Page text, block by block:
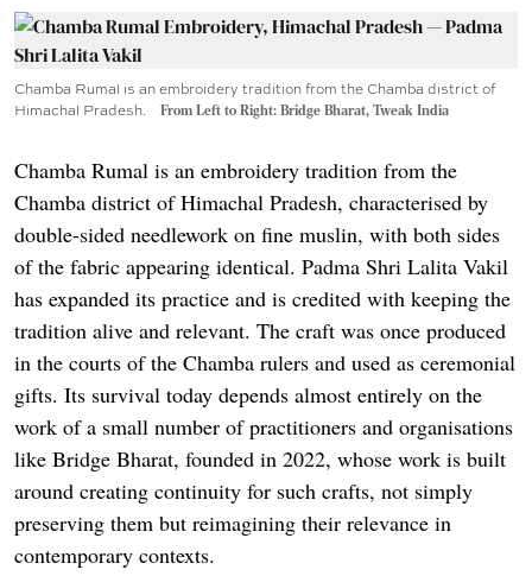
Chamba Rumal is an embroidery tradition from the Chamba district of
Himachal Pradesh.
From Left to Right: Bridge Bharat, Tweak India
Chamba Rumal is an embroidery tradition from the
Chamba district of Himachal Pradesh, characterised by
double-sided needlework on fine muslin, with both sides
of the fabric appearing identical. Padma Shri Lalita Vakil
has expanded its practice and is credited with keeping the
tradition alive and relevant. The craft was once produced
in the courts of the Chamba rulers and used as ceremonial
gifts. Its survival today depends almost entirely on the
work of a small number of practitioners and organisations
like Bridge Bharat, founded in 2022, whose work is built
around creating continuity for such crafts, not simply
preserving them but reimagining their relevance in
contemporary contexts.